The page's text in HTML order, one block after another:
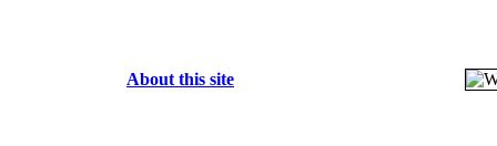
About this site